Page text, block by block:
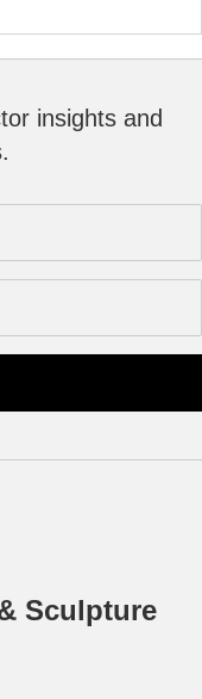
insights and
Sculpture